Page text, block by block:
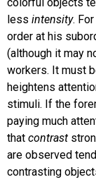
less intensity.
order at his
(although it may
workers. It must
heightens
stimuli. If the
paying much
that contrast
are observed
contrasting